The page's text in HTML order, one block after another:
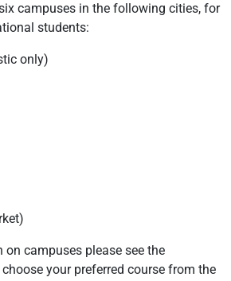
campuses in the following cities, for
students:
only)
campuses please see the
your preferred course from the